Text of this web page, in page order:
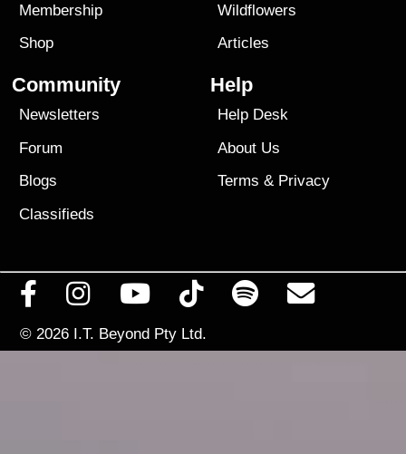
Membership
Shop
Wildflowers
Articles
Community
Newsletters
Forum
Blogs
Classifieds
Help
Help Desk
About Us
Terms & Privacy
© 2026 I.T. Beyond Pty Ltd.